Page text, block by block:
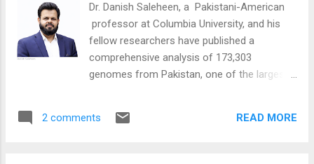
"The solarization of Pakistan's energy
economy". The solar energy revolution in
Pakistan is led by consumers. Driven by
soaring electricity costs, unreliable grid
infrastructure, and cheap imported solar
businesses have installed rooftop solar. This
Dr. Danish Saleheen, a Pakistani-American
professor at Columbia University, and his
fellow researchers have published a
comprehensive analysis of 173,303
genomes from Pakistan, one of the largest
scientists understand human genetics and
2 comments READ MORE